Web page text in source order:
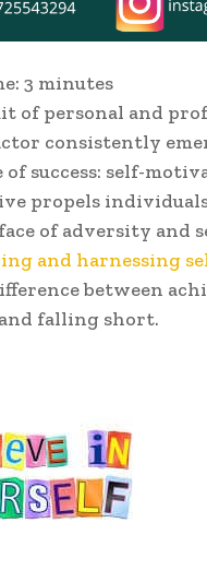
3 minutes
of personal and
consistently
success: self-
propels
of adversity and
and harnessing
between
falling short.